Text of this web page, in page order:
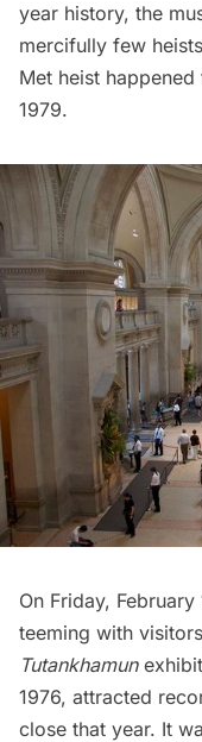
year history, the
mercifully few
Met heist happened
1979.
On Friday,
teeming with
Tutankhamun
1976, attracted
close that year. It